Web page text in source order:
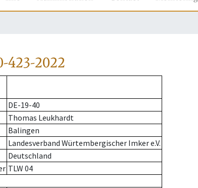
423-2022
DE-19-40
Thomas Leukhardt
Balingen
Landesverband Würtembergischer Imker e.V.
Deutschland
TLW 04